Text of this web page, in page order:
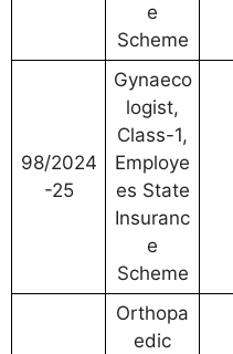
e
Scheme
98/2024
-25
Gynaeco
logist,
Class-1,
Employe
es State
Insuranc
e
Scheme
Orthopa
edic